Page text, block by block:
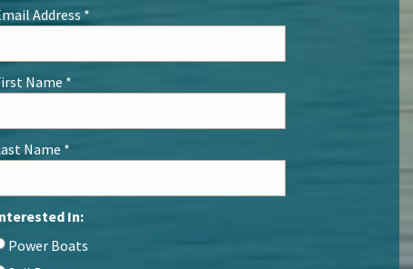
Address *
Name*
Name *
In:
Power Boats